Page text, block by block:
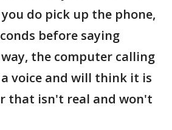
do pick up the phone,
before saying
the computer calling
voice and will think it is
that isn't real and won't